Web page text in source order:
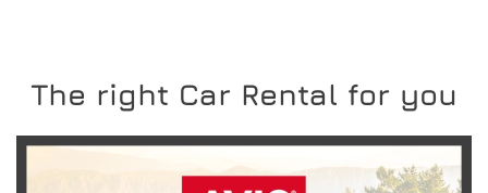
The right Car Rental for you